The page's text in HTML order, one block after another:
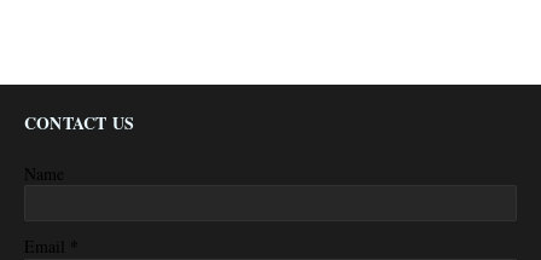
CONTACT US
Name
Email *